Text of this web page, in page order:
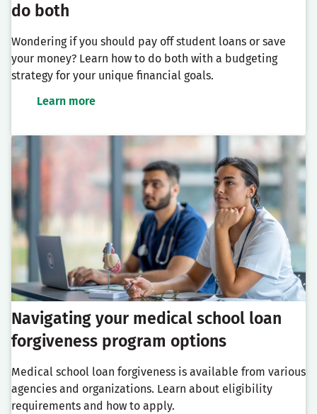
do both
Wondering if you should pay off student loans or save
your money? Learn how to do both with a budgeting
strategy for your unique financial goals.
Learn more
Navigating your medical school loan
forgiveness program options
Medical school loan forgiveness is available from various
agencies and organizations. Learn about eligibility
requirements and how to apply.